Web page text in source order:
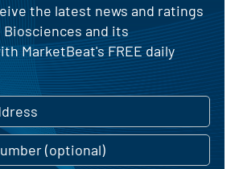
the latest news and ratings
and its
MarketBeat's FREE daily